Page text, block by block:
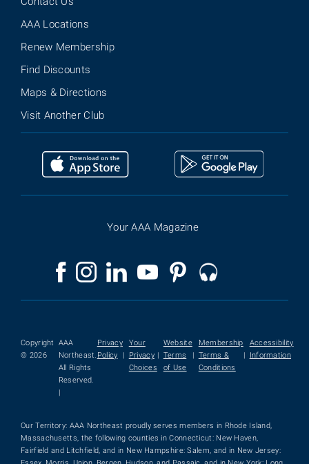
AAA Locations
Renew Membership
Find Discounts
Maps & Directions
Visit Another Club
Your AAA Magazine
Copyright
© 2026
AAA
Northeast.
All Rights
Reserved.
|
Privacy
Policy
|
Your
Privacy
Choices
|
Website
Terms
of Use
|
Membership
Terms &
Conditions
|
Accessibility
Information
Our Territory: AAA Northeast proudly serves members in Rhode Island,
Massachusetts, the following counties in Connecticut: New Haven,
Fairfield and Litchfield, and in New Hampshire: Salem, and in New Jersey: